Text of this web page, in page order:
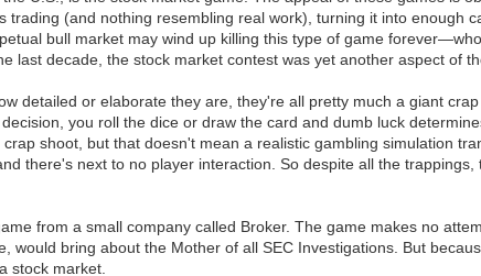
(and nothing resembling real work), turning it into enough
bull market may wind up killing this type of game
last decade, the stock market contest was yet another aspect of
detailed or elaborate they are, they're all pretty much a giant
you roll the dice or draw the card and dumb luck
shoot, but that doesn't mean a realistic gambling simulation
there's next to no player interaction. So despite all the
from a small company called Broker. The game makes no
would bring about the Mother of all SEC Investigations. But
stock market.